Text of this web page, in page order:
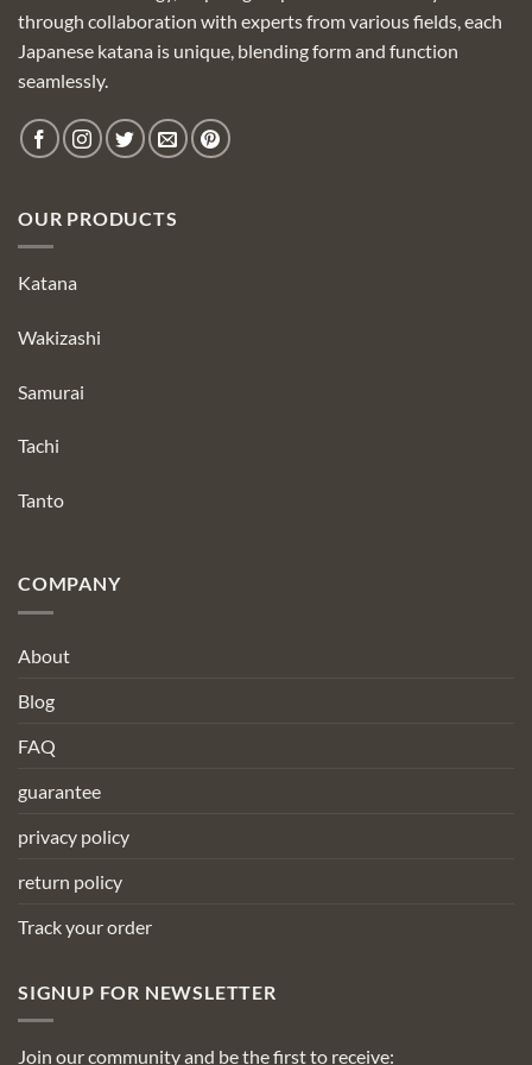
through collaboration with experts from various fields, each
Japanese katana is unique, blending form and function
seamlessly.
OUR PRODUCTS
Katana
Wakizashi
Samurai
Tachi
Tanto
COMPANY
About
Blog
FAQ
guarantee
privacy policy
return policy
Track your order
SIGNUP FOR NEWSLETTER
Join our community and be the first to receive: